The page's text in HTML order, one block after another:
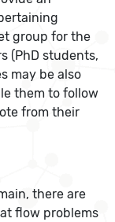
group for the
(PhD students,
may be also
them to follow
from their
there are
flow problems